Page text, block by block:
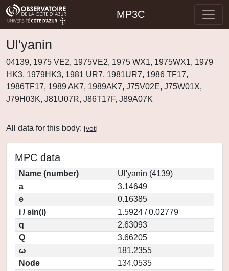
MP3C
Ul'yanin
04139, 1975 VE2, 1975VE2, 1975 WX1, 1975WX1, 1979
HK3, 1979HK3, 1981 UR7, 1981UR7, 1986 TF17,
1986TF17, 1989 AK7, 1989AK7, J75V02E, J75W01X,
J79H03K, J81U07R, J86T17F, J89A07K
All data for this body: [vot]
MPC data
Name (number)
Ul'yanin (4139)
a
3.14649
e
0.16385
i / sin(i)
1.5924 / 0.02779
q
2.63093
Q
3.66205
ω
181.2355
Node
134.0535